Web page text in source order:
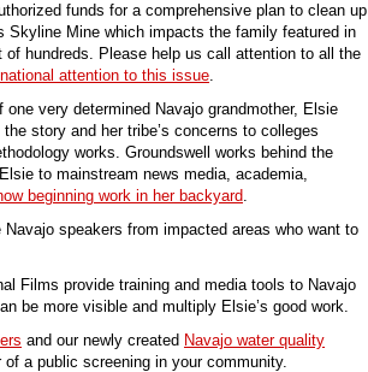
funds for a comprehensive plan to clean up
Skyline Mine which impacts the family featured in
hundreds. Please help us call attention to all the
attention to this issue.
very determined Navajo grandmother, Elsie
story and her tribe’s concerns to colleges
works. Groundswell works behind the
to mainstream news media, academia,
beginning work in her backyard.
speakers from impacted areas who want to
Films provide training and media tools to Navajo
be more visible and multiply Elsie’s good work.
and our newly created Navajo water quality
a public screening in your community.